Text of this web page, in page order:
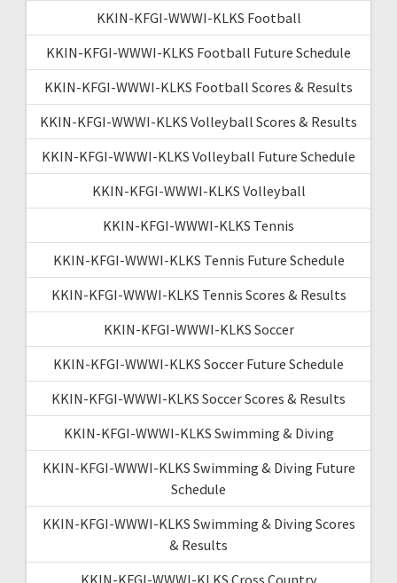
KKIN-KFGI-WWWI-KLKS Football
KKIN-KFGI-WWWI-KLKS Football Future Schedule
KKIN-KFGI-WWWI-KLKS Football Scores & Results
KKIN-KFGI-WWWI-KLKS Volleyball Scores & Results
KKIN-KFGI-WWWI-KLKS Volleyball Future Schedule
KKIN-KFGI-WWWI-KLKS Volleyball
KKIN-KFGI-WWWI-KLKS Tennis
KKIN-KFGI-WWWI-KLKS Tennis Future Schedule
KKIN-KFGI-WWWI-KLKS Tennis Scores & Results
KKIN-KFGI-WWWI-KLKS Soccer
KKIN-KFGI-WWWI-KLKS Soccer Future Schedule
KKIN-KFGI-WWWI-KLKS Soccer Scores & Results
KKIN-KFGI-WWWI-KLKS Swimming & Diving
KKIN-KFGI-WWWI-KLKS Swimming & Diving Future
Schedule
KKIN-KFGI-WWWI-KLKS Swimming & Diving Scores
& Results
KKIN-KFGI-WWWI-KLKS Cross Country